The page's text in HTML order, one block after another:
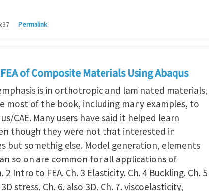
Permalink
Trent Winslow
of Composite Materials Using Abaqus
is in orthotropic and laminated materials,
most of the book, including many examples, to
CAE. Many users have said it helped learn
though they were not that interested in
but somethig else. Model generation, elements
so on are common for all applications of
2 Intro to FEA. Ch. 3 Elasticity. Ch. 4 Buckling. Ch. 5
stress, Ch. 6. also 3D, Ch. 7. viscoelasticity,